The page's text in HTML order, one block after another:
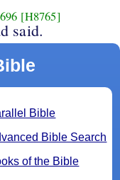
[H8765]
said.
Bible
Bible Search
of the Bible